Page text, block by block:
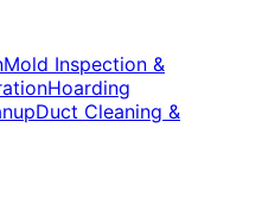
Mold Inspection &
Hoarding
Duct Cleaning &